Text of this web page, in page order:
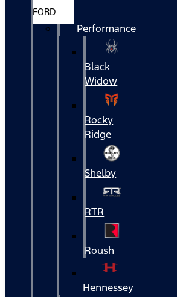
FORD
Performance
Black
Widow
Rocky
Ridge
Shelby
RTR
Roush
Hennessey